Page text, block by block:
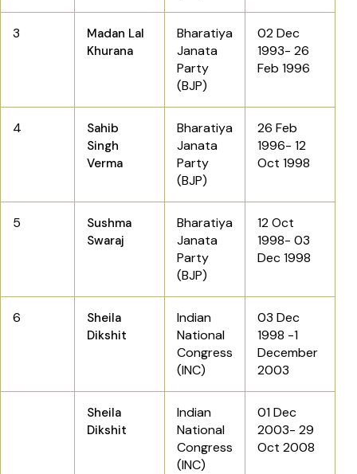
3
Madan Lal
Khurana
Bharatiya
Janata
Party
(BJP)
02 Dec
1993- 26
Feb 1996
4
Sahib
Singh
Verma
Bharatiya
Janata
Party
(BJP)
26 Feb
1996- 12
Oct 1998
5
Sushma
Swaraj
Bharatiya
Janata
Party
(BJP)
12 Oct
1998- 03
Dec 1998
6
Sheila
Dikshit
Indian
National
Congress
(INC)
03 Dec
1998 -1
December
2003
Sheila
Dikshit
Indian
National
Congress
(INC)
01 Dec
2003- 29
Oct 2008